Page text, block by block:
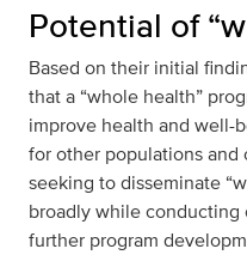
Potential of
Based on their initial
that a “whole health”
improve health and well-
for other populations and
seeking to disseminate
broadly while
further program